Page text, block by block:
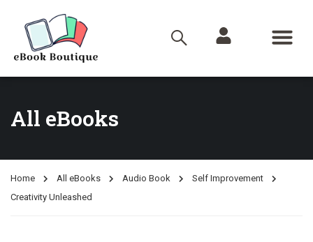
All eBooks
Home All eBooks Audio Book
Self Improvement
Creativity Unleashed